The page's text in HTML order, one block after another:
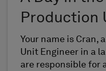
Production
Your name is Cran,
Unit Engineer in a
are responsible for